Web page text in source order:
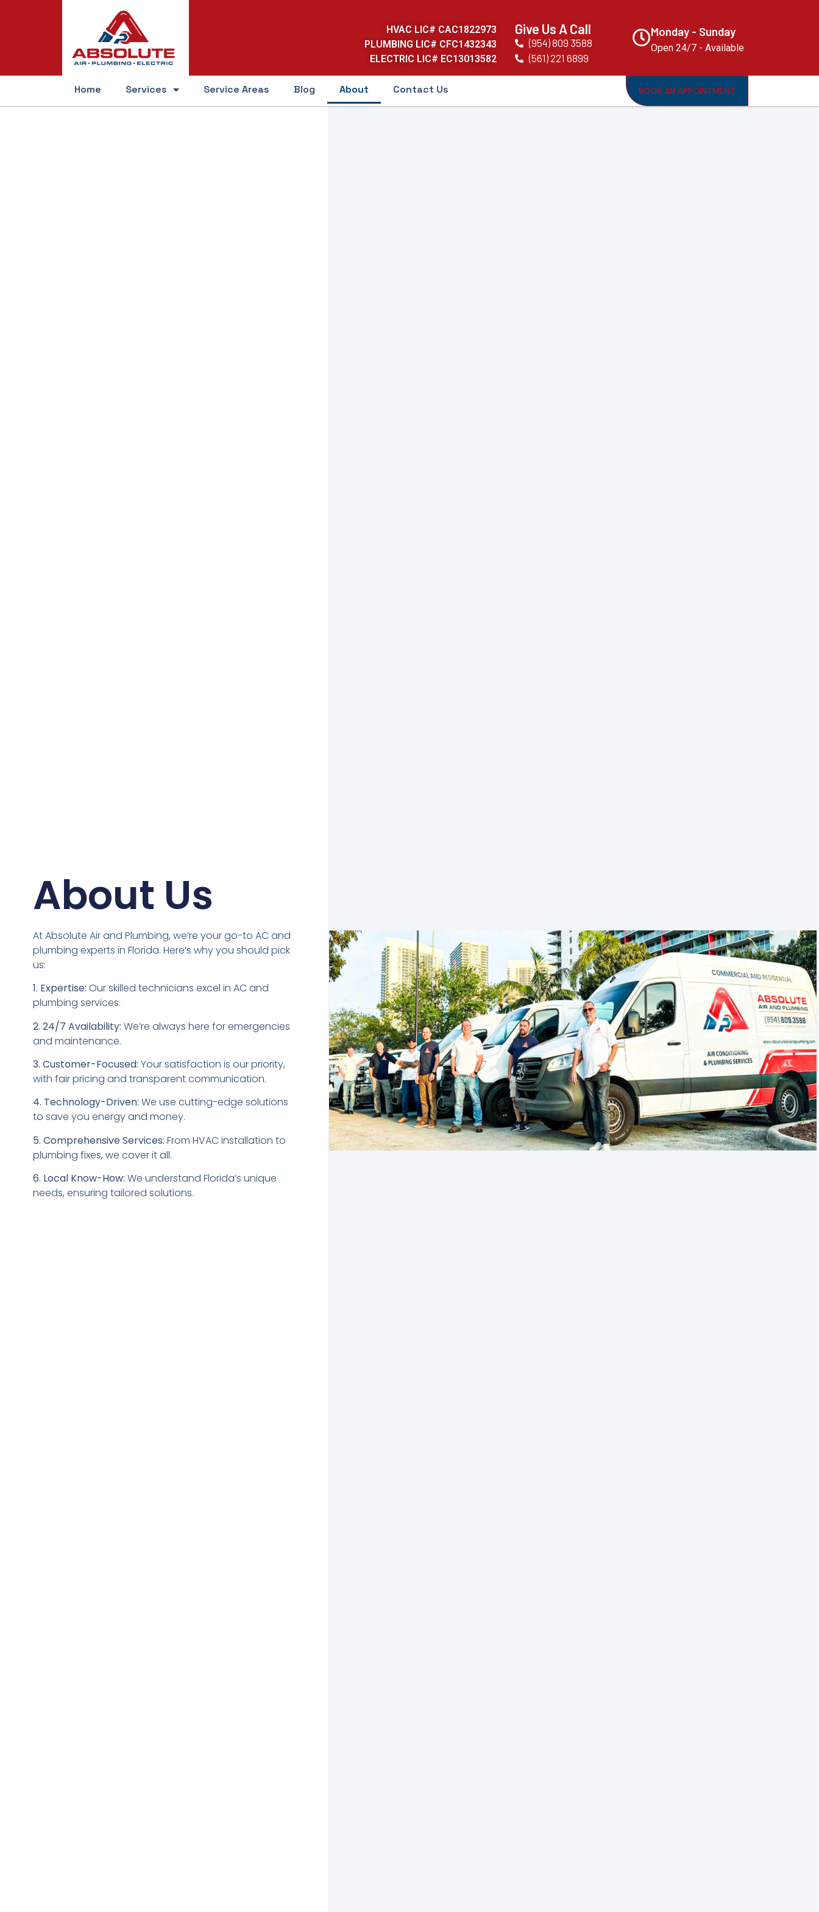
HVAC LIC# CAC1822973
PLUMBING LIC# CFC1432343
ELECTRIC LIC# EC13013582
Give Us A Call
(954) 809 3588
(561) 221 6899
Monday - Sunday
Open 24/7 - Available
Home Services Service Areas Blog About Contact Us BOOK AN APPOINTMENT
About Us​
At Absolute Air and Plumbing, we’re your go-to AC and
plumbing experts in Florida. Here’s why you should pick
us:
1. Expertise: Our skilled technicians excel in AC and
plumbing services.
2. 24/7 Availability: We’re always here for emergencies
and maintenance.
3. Customer-Focused: Your satisfaction is our priority,
with fair pricing and transparent communication.
4. Technology-Driven: We use cutting-edge solutions
to save you energy and money.
5. Comprehensive Services: From HVAC installation to
plumbing fixes, we cover it all.
6. Local Know-How: We understand Florida’s unique
needs, ensuring tailored solutions.